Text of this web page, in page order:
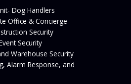
Dog Handlers
Office & Concierge
Security
Security
Warehouse Security
Alarm Response, and